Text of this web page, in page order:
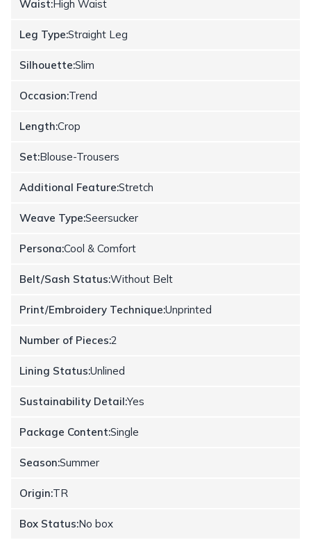
Waist:High Waist
Leg Type:Straight Leg
Silhouette:Slim
Occasion:Trend
Length:Crop
Set:Blouse-Trousers
Additional Feature:Stretch
Weave Type:Seersucker
Persona:Cool & Comfort
Belt/Sash Status:Without Belt
Print/Embroidery Technique:Unprinted
Number of Pieces:2
Lining Status:Unlined
Sustainability Detail:Yes
Package Content:Single
Season:Summer
Origin:TR
Box Status:No box